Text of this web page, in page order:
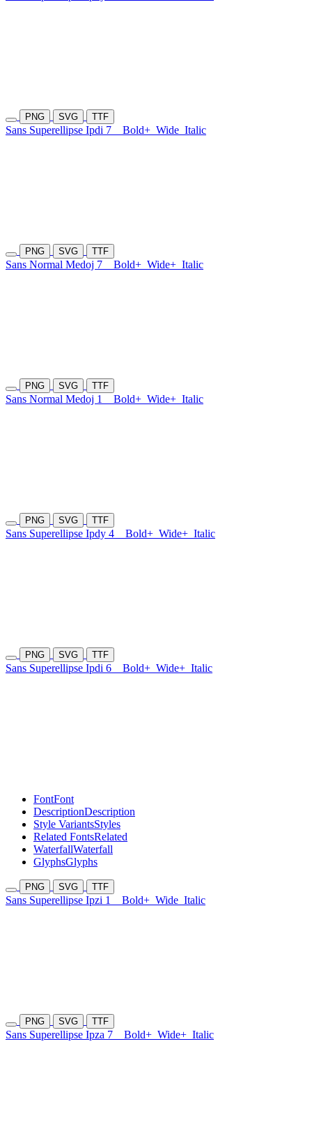
PNG SVG TTF
Sans Superellipse Ipdi 7 Bold+ Wide Italic
PNG SVG TTF
Sans Normal Medoj 7 Bold+ Wide+ Italic
PNG SVG TTF
Sans Normal Medoj 1 Bold+ Wide+ Italic
PNG SVG TTF
Sans Superellipse Ipdy 4 Bold+ Wide+ Italic
PNG SVG TTF
Sans Superellipse Ipdi 6 Bold+ Wide+ Italic
FontFont
DescriptionDescription
Style VariantsStyles
Related FontsRelated
WaterfallWaterfall
GlyphsGlyphs
PNG SVG TTF
Sans Superellipse Ipzi 1 Bold+ Wide Italic
PNG SVG TTF
Sans Superellipse Ipza 7 Bold+ Wide+ Italic